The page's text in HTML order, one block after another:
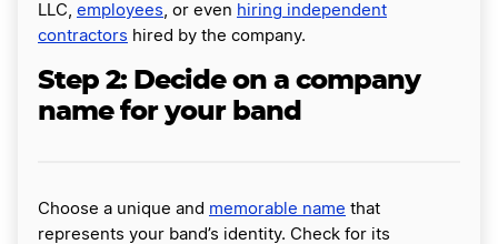
LLC, employees , or even hiring independent
contractors hired by the company.
Step 2: Decide on a company
name for your band
Choose a unique and memorable name that
represents your band’s identity. Check for its